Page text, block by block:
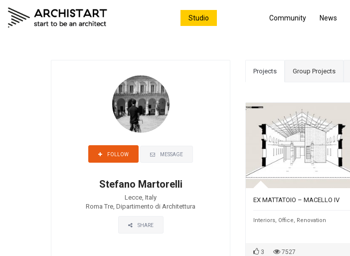
Studio Community News
Projects Group Projects
EX MATTATOIO – MACELLO IV
Interiors Office Renovation
3 7527
FOLLOW MESSAGE
Stefano Martorelli
Lecce, Italy
Roma Tre, Dipartimento di Architettura
SHARE